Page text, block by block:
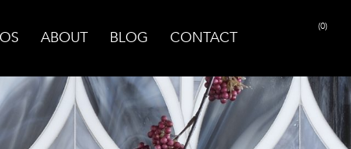
ABOUT BLOG CONTACT
(0)